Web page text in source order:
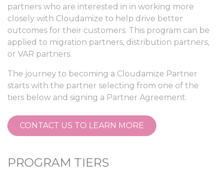
partners who are interested in in working more
closely with Cloudamize to help drive better
outcomes for their customers. This program can be
applied to migration partners, distribution partners,
or VAR partners.
The journey to becoming a Cloudamize Partner
starts with the partner selecting from one of the
tiers below and signing a Partner Agreement.
CONTACT US TO LEARN MORE
PROGRAM TIERS